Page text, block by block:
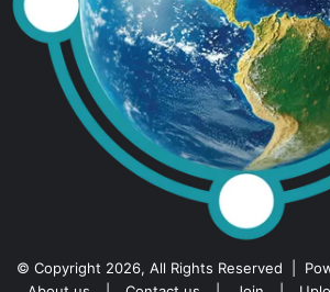
© Copyright 2026, All Rights Reserved |